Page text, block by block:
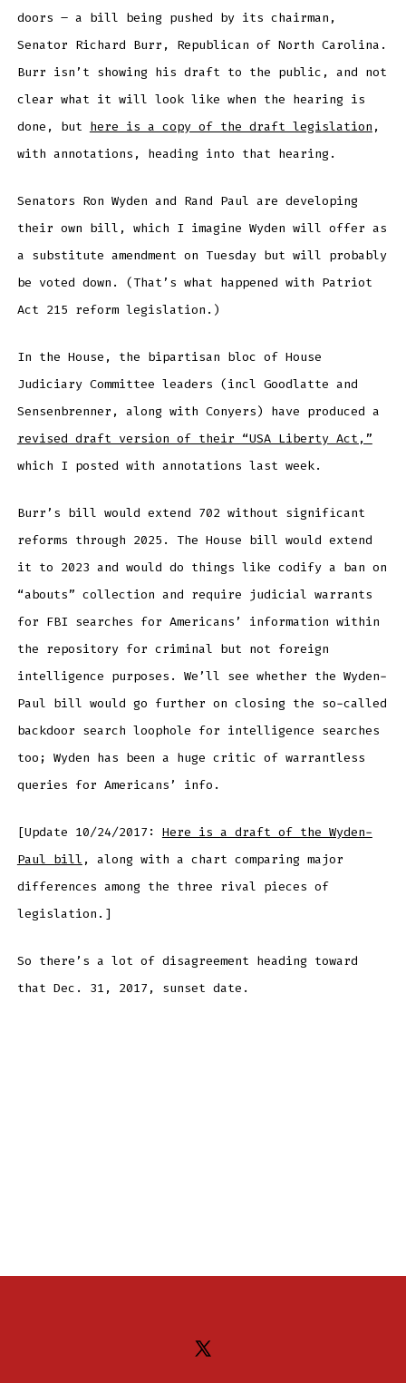
doors – a bill being pushed by its chairman,
Senator Richard Burr, Republican of North Carolina.
Burr isn’t showing his draft to the public, and not
clear what it will look like when the hearing is
done, but here is a copy of the draft legislation ,
with annotations, heading into that hearing.
Senators Ron Wyden and Rand Paul are developing
their own bill, which I imagine Wyden will offer as
a substitute amendment on Tuesday but will probably
be voted down. (That’s what happened with Patriot
Act 215 reform legislation.)
In the House, the bipartisan bloc of House
Judiciary Committee leaders (incl Goodlatte and
Sensenbrenner, along with Conyers) have produced a
revised draft version of their “USA Liberty Act,”
which I posted with annotations last week.
Burr’s bill would extend 702 without significant
reforms through 2025. The House bill would extend
it to 2023 and would do things like codify a ban on
“abouts” collection and require judicial warrants
for FBI searches for Americans’ information within
the repository for criminal but not foreign
intelligence purposes. We’ll see whether the Wyden-
Paul bill would go further on closing the so-called
backdoor search loophole for intelligence searches
too; Wyden has been a huge critic of warrantless
queries for Americans’ info.
[Update 10/24/2017: Here is a draft of the Wyden-
Paul bill , along with a chart comparing major
differences among the three rival pieces of
legislation.]
So there’s a lot of disagreement heading toward
that Dec. 31, 2017, sunset date.
Open